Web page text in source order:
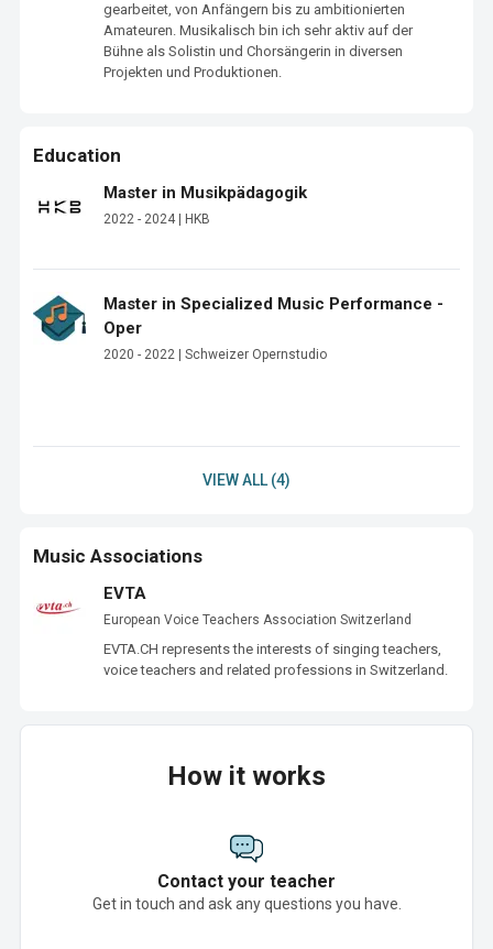
gearbeitet, von Anfängern bis zu ambitionierten
Amateuren. Musikalisch bin ich sehr aktiv auf der
Bühne als Solistin und Chorsängerin in diversen
Projekten und Produktionen.
Education
Master in Musikpädagogik
2022 - 2024 | HKB
Master in Specialized Music Performance -
Oper
2020 - 2022 | Schweizer Opernstudio
VIEW ALL (4)
Music Associations
EVTA
European Voice Teachers Association Switzerland
EVTA.CH represents the interests of singing teachers,
voice teachers and related professions in Switzerland.
How it works
Contact your teacher
Get in touch and ask any questions you have.